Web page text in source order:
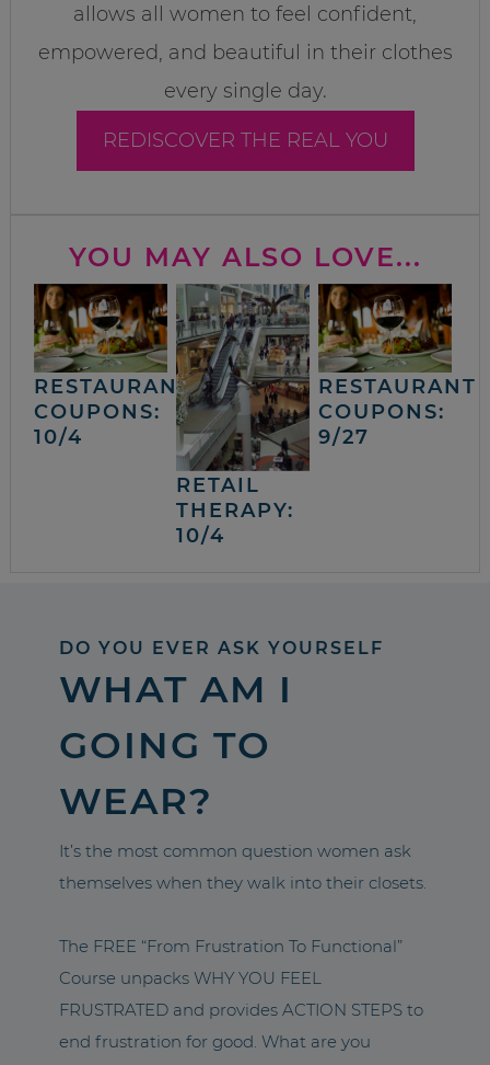
allows all women to feel confident,
empowered, and beautiful in their clothes
every single day.
REDISCOVER THE REAL YOU
YOU MAY ALSO LOVE...
RESTAURANT
COUPONS:
10/4
RETAIL
THERAPY:
10/4
RESTAURANT
COUPONS:
9/27
DO YOU EVER ASK YOURSELF
WHAT AM I
GOING TO
WEAR?
It’s the most common question women ask
themselves when they walk into their closets.
The FREE “From Frustration To Functional”
Course unpacks WHY YOU FEEL
FRUSTRATED and provides ACTION STEPS to
end frustration for good. What are you